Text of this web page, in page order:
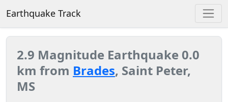
Earthquake Track
2.9 Magnitude Earthquake 0.0
km from Brades, Saint Peter,
MS